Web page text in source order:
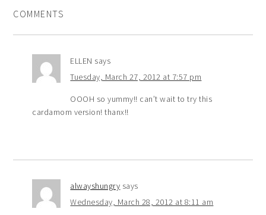
COMMENTS
ELLEN says
Tuesday, March 27, 2012 at 7:57 pm
OOOH so yummy!! can’t wait to try this
cardamom version! thanx!!
alwayshungry says
Wednesday, March 28, 2012 at 8:11 am